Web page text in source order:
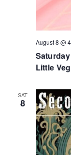
Little
August 8 @
SAT
8